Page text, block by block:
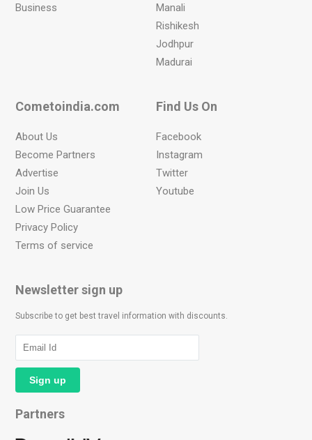
Business
Manali
Rishikesh
Jodhpur
Madurai
Cometoindia.com
About Us
Become Partners
Advertise
Join Us
Low Price Guarantee
Privacy Policy
Terms of service
Find Us On
Facebook
Instagram
Twitter
Youtube
Newsletter sign up
Subscribe to get best travel information with discounts.
Partners